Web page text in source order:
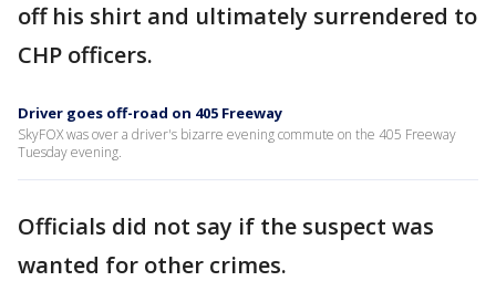
off his shirt and ultimately surrendered to
CHP officers.
Driver goes off-road on 405 Freeway
SkyFOX was over a driver's bizarre evening commute on the 405 Freeway
Tuesday evening.
Officials did not say if the suspect was
wanted for other crimes.